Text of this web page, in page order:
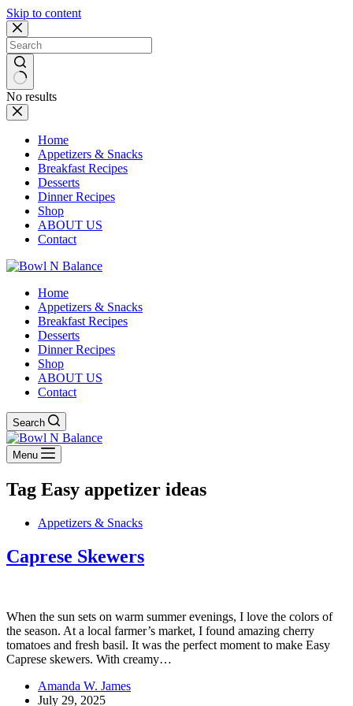
Skip to content
No results
Home
Appetizers & Snacks
Breakfast Recipes
Desserts
Dinner Recipes
Shop
ABOUT US
Contact
Home
Appetizers & Snacks
Breakfast Recipes
Desserts
Dinner Recipes
Shop
ABOUT US
Contact
Search
Menu
Tag Easy appetizer ideas
Appetizers & Snacks
Caprese Skewers
When the sun sets on warm summer evenings, I love the colors of
the season. At a local farmer’s market, I found amazing cherry
tomatoes and fresh basil. It was the perfect moment to make Easy
Caprese skewers. With creamy…
Amanda W. James
July 29, 2025